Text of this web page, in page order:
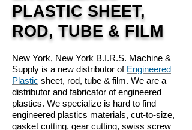
PLASTIC SHEET,
ROD, TUBE & FILM
New York, New York B.I.R.S. Machine &
Supply is a new distributor of Engineered
Plastic sheet, rod, tube & film. We are a
distributor and fabricator of engineered
plastics. We specialize is hard to find
engineered plastics materials, cut-to-size,
gasket cutting, gear cutting, swiss screw